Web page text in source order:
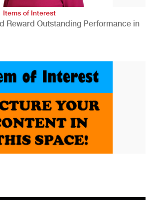
Items of Interest
Reward Outstanding Performance in